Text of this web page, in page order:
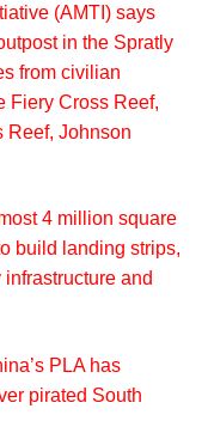
(AMTI) says
in the Spratly
from civilian
Fiery Cross Reef,
Reef, Johnson
4 million square
build landing strips,
and
PLA has
pirated South